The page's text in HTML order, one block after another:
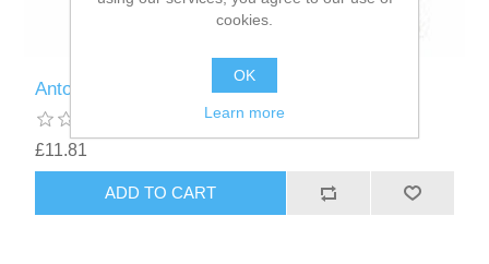
Antos Antler Dog Chew - Medium (76g-150g)
£11.81
cookies.
OK
Learn more